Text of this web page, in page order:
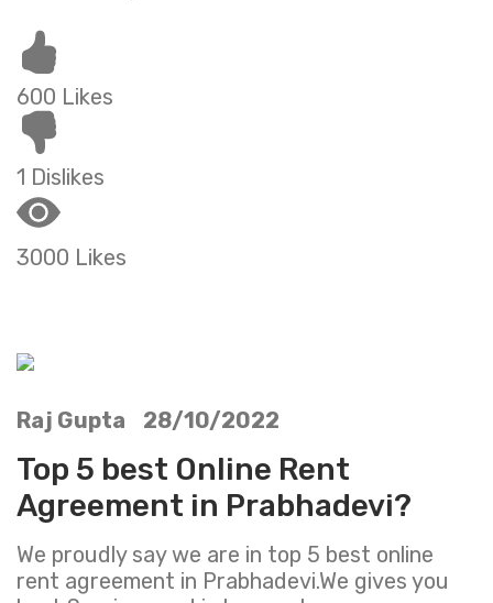
600 Likes
1 Dislikes
3000 Likes
Raj Gupta 28/10/2022
Top 5 best Online Rent
Agreement in Prabhadevi?
We proudly say we are in top 5 best online
rent agreement in Prabhadevi.We gives you